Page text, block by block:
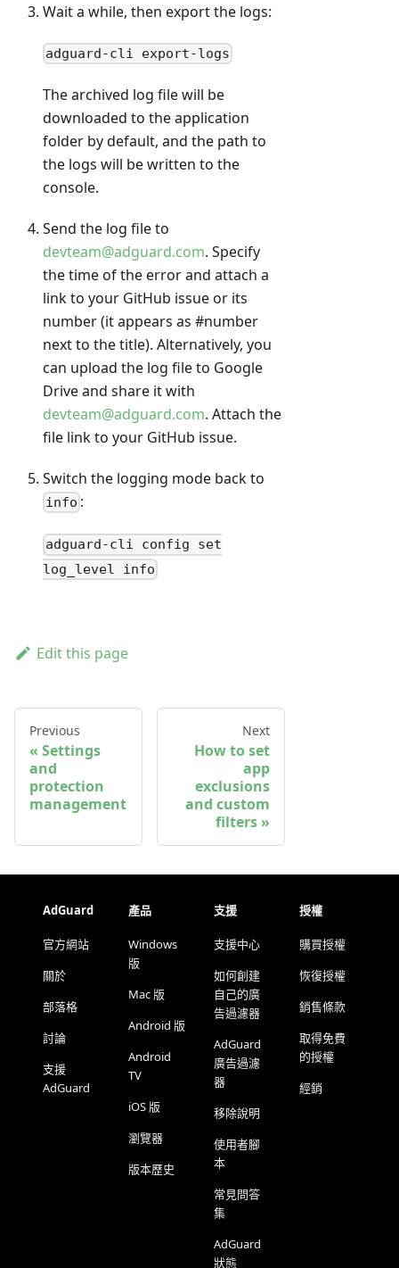
Wait a while, then export the logs:
adguard-cli export-logs
The archived log file will be
downloaded to the application
folder by default, and the path to
the logs will be written to the
console.
Send the log file to
devteam@adguard.com. Specify
the time of the error and attach a
link to your GitHub issue or its
number (it appears as #number
next to the title). Alternatively, you
can upload the log file to Google
Drive and share it with
devteam@adguard.com. Attach the
file link to your GitHub issue.
Switch the logging mode back to
info :
adguard-cli config set
log_level info
Edit this page
Previous
Settings
and
protection
management
Next
How to set
app
exclusions
and custom
filters
AdGuard
官方網站
關於
部落格
討論
支援
AdGuard
產品
Windows
版
Mac 版
Android 版
Android
TV
iOS 版
瀏覽器
版本歷史
支援
支援中心
如何創建
自己的廣
告過濾器
AdGuard
廣告過濾
器
移除說明
使用者腳
本
常見問答
集
AdGuard
狀態
授權
購買授權
恢復授權
銷售條款
取得免費
的授權
經銷